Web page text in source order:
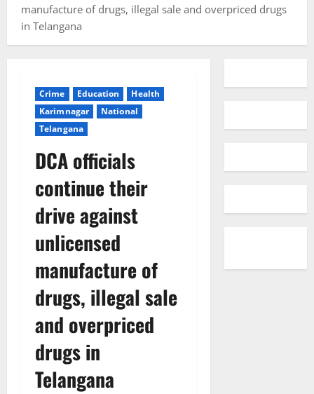
manufacture of drugs, illegal sale and overpriced drugs
in Telangana
Crime Education
Health
Karimnagar
National
Telangana
DCA officials
continue their
drive against
unlicensed
manufacture of
drugs, illegal sale
and overpriced
drugs in
Telangana